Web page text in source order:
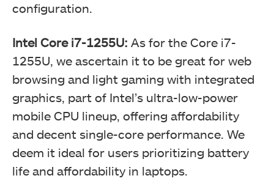
configuration.
Intel Core i7-1255U: As for the Core i7-
1255U, we ascertain it to be great for web
browsing and light gaming with integrated
graphics, part of Intel’s ultra-low-power
mobile CPU lineup, offering affordability
and decent single-core performance. We
deem it ideal for users prioritizing battery
life and affordability in laptops.